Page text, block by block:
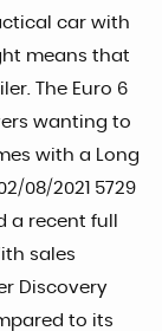
car with
means that
The Euro 6
wanting to
with a Long
08/2021 5729
a recent full
sales
Discovery
to its